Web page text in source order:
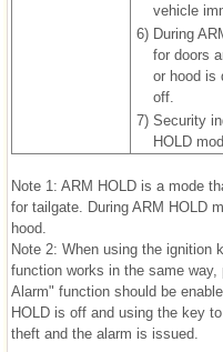
vehicle
6) During
for doors
or hood is
off.
7) Security
HOLD
Note 1: ARM HOLD is a mode
for tailgate. During ARM HOLD
hood.
Note 2: When using the ignition
function works in the same
Alarm" function should be
HOLD is off and using the key
theft and the alarm is issued.